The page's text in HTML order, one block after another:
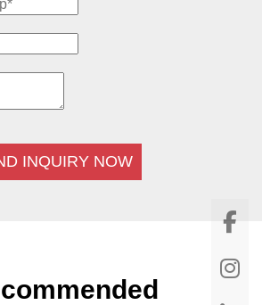
INQUIRY NOW